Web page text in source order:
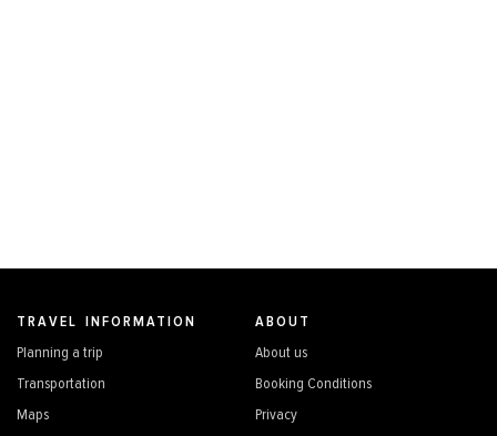
TRAVEL INFORMATION
Planning a trip
Transportation
Maps
ABOUT
About us
Booking Conditions
Privacy